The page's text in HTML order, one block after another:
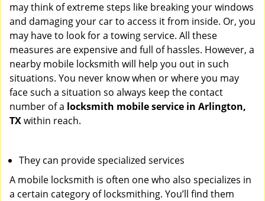
may think of extreme steps like breaking your windows
and damaging your car to access it from inside. Or, you
may have to look for a towing service. All these
measures are expensive and full of hassles. However, a
nearby mobile locksmith will help you out in such
situations. You never know when or where you may
face such a situation so always keep the contact
number of a locksmith mobile service in Arlington,
TXwithin reach.
They can provide specialized services
A mobile locksmith is often one who also specializes in
a certain category of locksmithing. You’ll find them